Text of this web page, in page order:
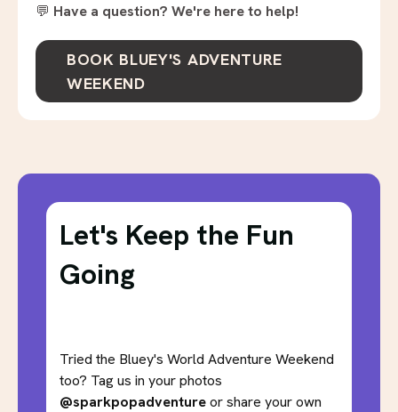
💬 Have a question? We're here to help!
BOOK BLUEY'S ADVENTURE
WEEKEND
Let's Keep the Fun
Going
Tried the Bluey's World Adventure Weekend
too? Tag us in your photos
@sparkpopadventureor share your own